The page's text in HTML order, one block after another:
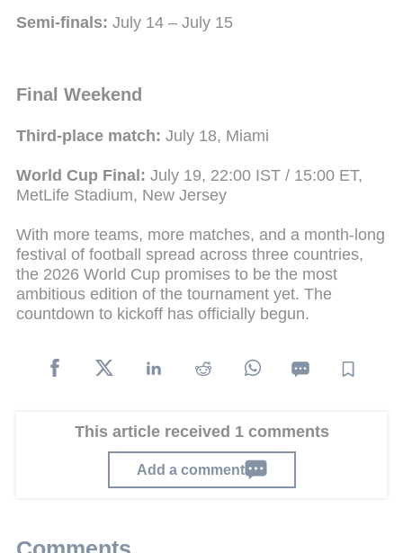
Semi-finals: July 14 – July 15
Final Weekend
Third-place match: July 18, Miami
World Cup Final: July 19, 22:00 IST / 15:00 ET,
MetLife Stadium, New Jersey
With more teams, more matches, and a month-long
festival of football spread across three countries,
the 2026 World Cup promises to be the most
ambitious edition of the tournament yet. The
countdown to kickoff has officially begun.
This article received 1 comments
Add a comment